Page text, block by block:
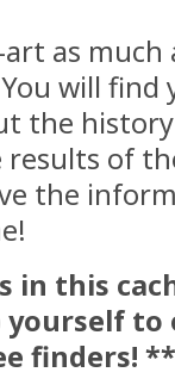
as much
will
the
results of
the
this
yourself
finders!